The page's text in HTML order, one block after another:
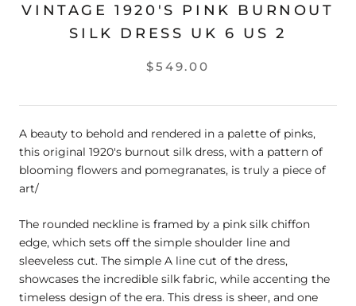
VINTAGE 1920'S PINK BURNOUT
SILK DRESS UK 6 US 2
$549.00
A beauty to behold and rendered in a palette of pinks,
this original 1920's burnout silk dress, with a pattern of
blooming flowers and pomegranates, is truly a piece of
art/
The rounded neckline is framed by a pink silk chiffon
edge, which sets off the simple shoulder line and
sleeveless cut. The simple A line cut of the dress,
showcases the incredible silk fabric, while accenting the
timeless design of the era. This dress is sheer, and one